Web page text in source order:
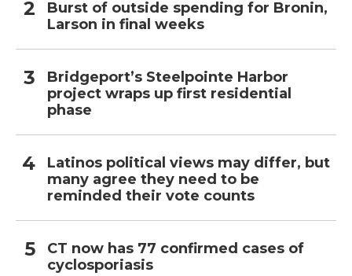
Burst of outside spending for Bronin,
Larson in final weeks
Bridgeport’s Steelpointe Harbor
project wraps up first residential
phase
Latinos political views may differ, but
many agree they need to be
reminded their vote counts
CT now has 77 confirmed cases of
cyclosporiasis